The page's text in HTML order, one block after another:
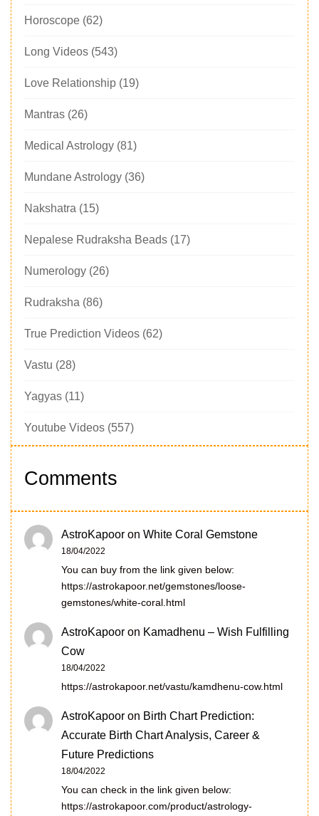
Horoscope (62)
Long Videos (543)
Love Relationship (19)
Mantras (26)
Medical Astrology (81)
Mundane Astrology (36)
Nakshatra (15)
Nepalese Rudraksha Beads (17)
Numerology (26)
Rudraksha (86)
True Prediction Videos (62)
Vastu (28)
Yagyas (11)
Youtube Videos (557)
Comments
AstroKapoor on White Coral Gemstone
18/04/2022
You can buy from the link given below:
https://astrokapoor.net/gemstones/loose-
gemstones/white-coral.html
AstroKapoor on Kamadhenu – Wish Fulfilling
Cow
18/04/2022
https://astrokapoor.net/vastu/kamdhenu-cow.html
AstroKapoor on Birth Chart Prediction:
Accurate Birth Chart Analysis, Career &
Future Predictions
18/04/2022
You can check in the link given below:
https://astrokapoor.com/product/astrology-